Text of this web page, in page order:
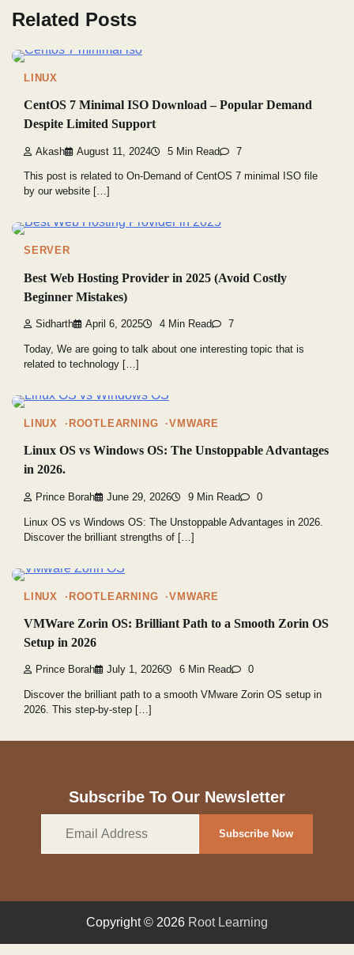
Related Posts
LINUX
CentOS 7 Minimal ISO Download – Popular Demand
Despite Limited Support
Akash August 11, 2024 5 Min Read 7
This post is related to On-Demand of CentOS 7 minimal ISO file
by our website […]
SERVER
Best Web Hosting Provider in 2025 (Avoid Costly
Beginner Mistakes)
Sidharth April 6, 2025 4 Min Read 7
Today, We are going to talk about one interesting topic that is
related to technology […]
LINUX ROOTLEARNING VMWARE
Linux OS vs Windows OS: The Unstoppable Advantages
in 2026.
Prince Borah June 29, 2026 9 Min Read 0
Linux OS vs Windows OS: The Unstoppable Advantages in 2026.
Discover the brilliant strengths of […]
LINUX ROOTLEARNING VMWARE
VMWare Zorin OS: Brilliant Path to a Smooth Zorin OS
Setup in 2026
Prince Borah July 1, 2026 6 Min Read 0
Discover the brilliant path to a smooth VMware Zorin OS setup in
2026. This step‑by‑step […]
Subscribe To Our Newsletter
Address
Subscribe Now
Copyright © 2026 Root Learning